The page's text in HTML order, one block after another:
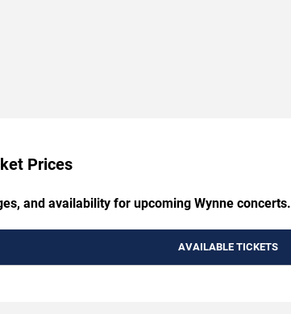
Prices
and availability for upcoming Wynne concerts.
AVAILABLE TICKETS